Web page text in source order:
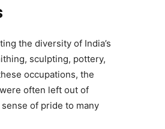
the diversity of India’s
sculpting, pottery,
occupations, the
often left out of
of pride to many